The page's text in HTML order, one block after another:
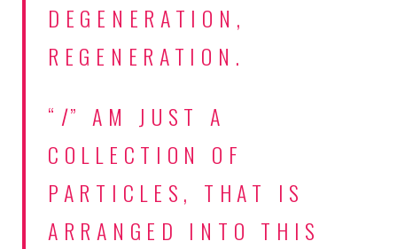
DEGENERATION,
REGENERATION.
“ I” AM JUST A
COLLECTION OF
PARTICLES, THAT IS
ARRANGED INTO THIS